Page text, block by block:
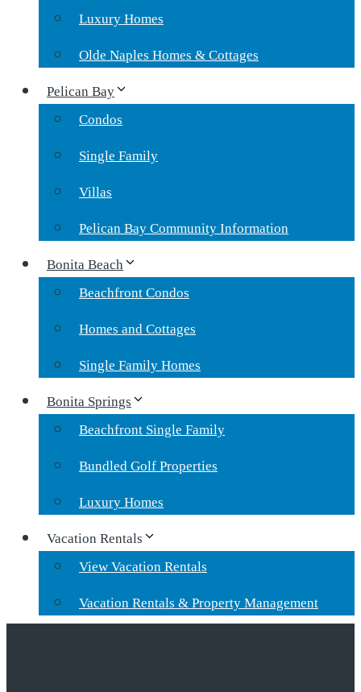
Luxury Homes
Olde Naples Homes & Cottages
Pelican Bay
Condos
Single Family
Villas
Pelican Bay Community Information
Bonita Beach
Beachfront Condos
Homes and Cottages
Single Family Homes
Bonita Springs
Beachfront Single Family
Bundled Golf Properties
Luxury Homes
Vacation Rentals
View Vacation Rentals
Vacation Rentals & Property Management